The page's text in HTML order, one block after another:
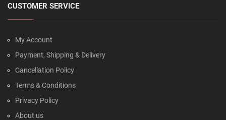
CUSTOMER SERVICE
My Account
Payment, Shipping & Delivery
Cancellation Policy
Terms & Conditions
Privacy Policy
About us